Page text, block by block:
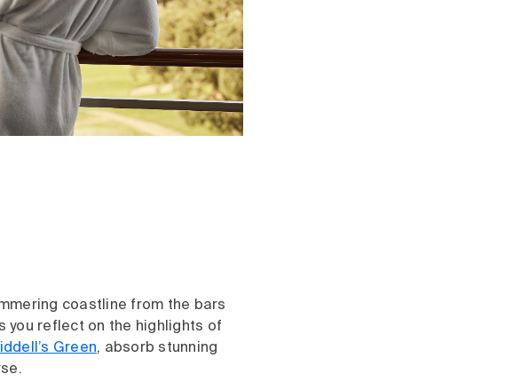
coastline from the bars
you reflect on the highlights of
Green, absorb stunning